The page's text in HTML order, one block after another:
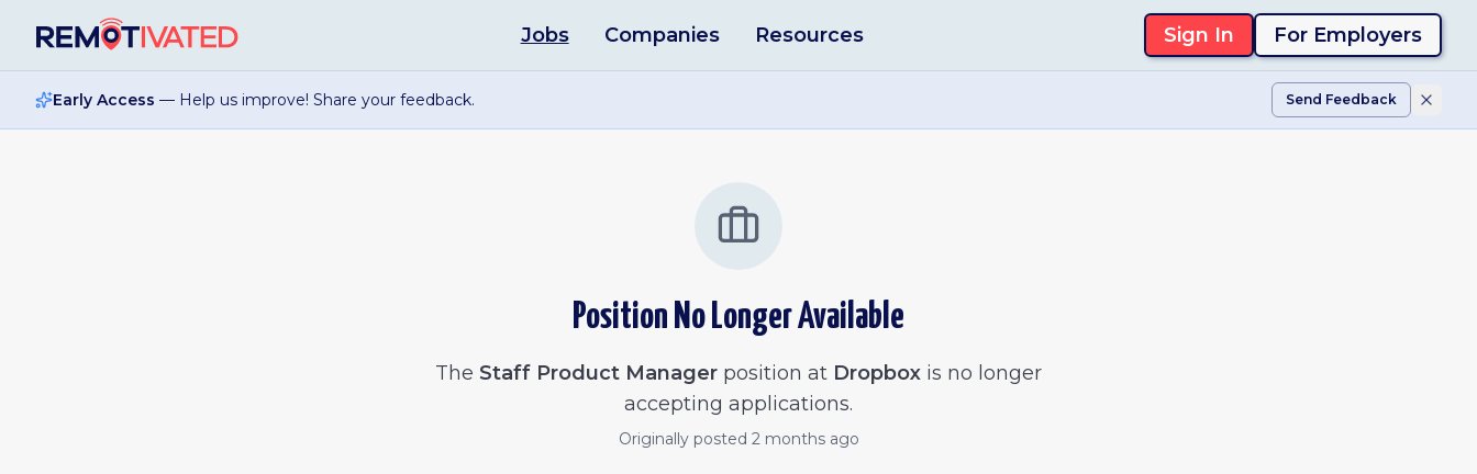
Jobs Companies Resources Sign In For Employers
Early Access — Help us improve! Share your feedback. Send Feedback
Position No Longer Available
The Staff Product Manager position at Dropbox is no longer
accepting applications.
Originally posted 2 months ago